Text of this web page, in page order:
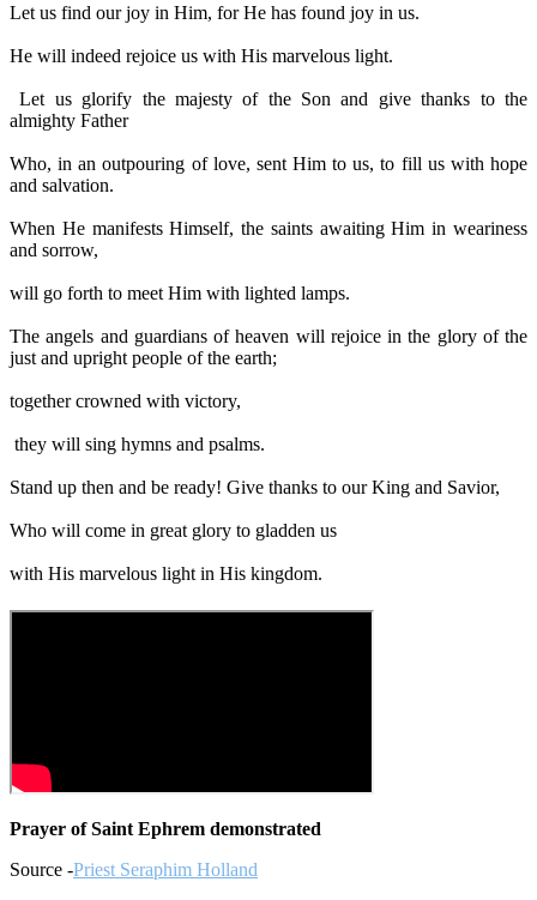
Let us find our joy in Him, for He has found joy in us.
He will indeed rejoice us with His marvelous light.
Let us glorify the majesty of the Son and give thanks to the
almighty Father
Who, in an outpouring of love, sent Him to us, to fill us with hope
and salvation.
When He manifests Himself, the saints awaiting Him in weariness
and sorrow,
will go forth to meet Him with lighted lamps.
The angels and guardians of heaven will rejoice in the glory of the
just and upright people of the earth;
together crowned with victory,
they will sing hymns and psalms.
Stand up then and be ready! Give thanks to our King and Savior,
Who will come in great glory to gladden us
with His marvelous light in His kingdom.
Prayer of Saint Ephrem demonstrated
Source -Priest Seraphim Holland